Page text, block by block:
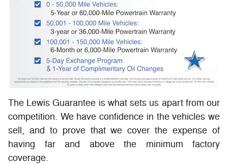
The Lewis Guarantee is what sets us apart from our
competition. We have confidence in the vehicles we
sell, and to prove that we cover the expense of
having far and above the minimum factory
coverage.